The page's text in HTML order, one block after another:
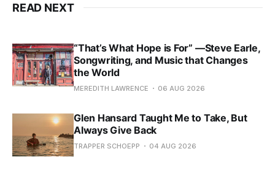
READ NEXT
“That’s What Hope is For” —Steve Earle,
Songwriting, and Music that Changes
the World
MEREDITH LAWRENCE 06 AUG 2026
Glen Hansard Taught Me to Take, But
Always Give Back
TRAPPER SCHOEPP 04 AUG 2026